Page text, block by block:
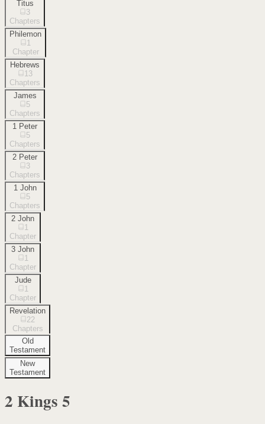
Titus
3
Chapters
Philemon
1
Chapter
Hebrews
13
Chapters
James
5
Chapters
1 Peter
5
Chapters
2 Peter
3
Chapters
1 John
5
Chapters
2 John
1
Chapter
3 John
1
Chapter
Jude
1
Chapter
Revelation
22
Chapters
Old
Testament
New
Testament
2 Kings 5